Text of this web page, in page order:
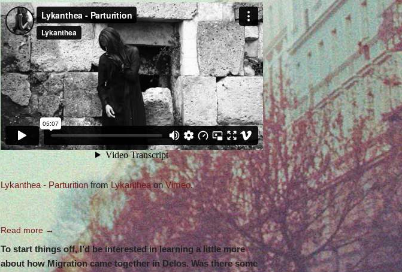
Lykanthea - ParturitionfromLykantheaonVimeo.
Read more →
To start things off, I’d be interested in learning a little more
about how Migration came together in Delos. Was there some